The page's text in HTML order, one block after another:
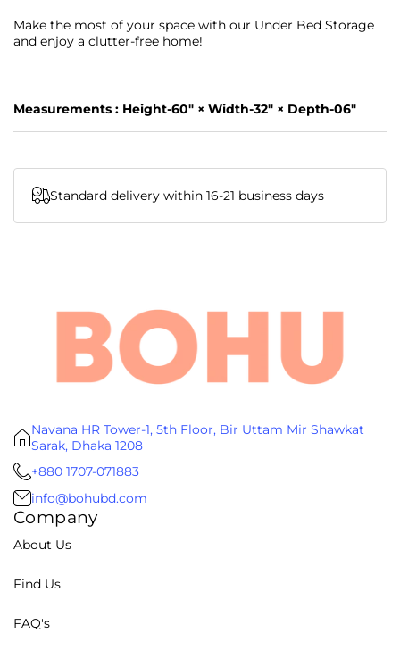
Make the most of your space with our Under Bed Storage
and enjoy a clutter-free home!
Measurements : Height-60" × Width-32" × Depth-06"
Standard delivery within 16-21 business days
Navana HR Tower-1, 5th Floor, Bir Uttam Mir Shawkat
Sarak, Dhaka 1208
+880 1707-071883
info@bohubd.com
Company
About Us
Find Us
FAQ's